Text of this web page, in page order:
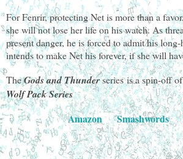
For Fenrir, protecting Net is more than a
she will not lose her life on his watch. As
present danger, he is forced to admit his
intends to make Net his forever, if she will
TheGods and Thunderseries is a spin-off
Wolf Pack Series
Amazon Smashwords